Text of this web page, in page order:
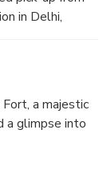
in Delhi,
you'll
a majestic
a glimpse into
in the